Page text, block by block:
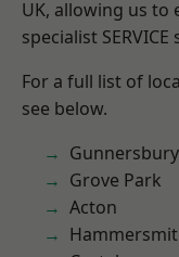
UK, allowing us to
specialist
For a full list of
see below.
Gunnersbury
Grove Park
Acton